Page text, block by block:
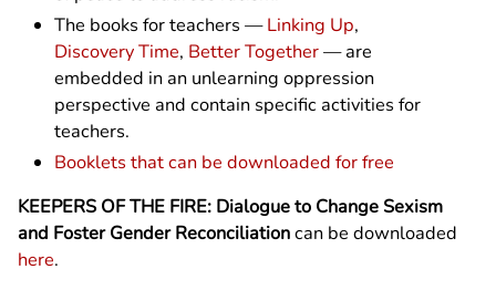
The books for teachers —Linking Up,
Discovery Time, Better Together— are
embedded in an unlearning oppression
perspective and contain specific activities for
teachers.
Booklets that can be downloaded for free
KEEPERS OF THE FIRE: Dialogue to Change Sexism
and Foster Gender Reconciliationcan be downloaded
here.